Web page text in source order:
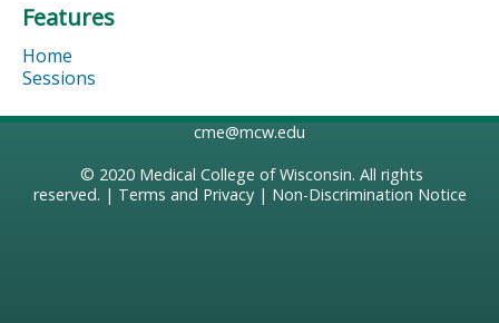
Features
Home
Sessions
cme@mcw.edu
© 2020 Medical College of Wisconsin. All rights
reserved. | Terms and Privacy| Non-Discrimination Notice